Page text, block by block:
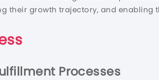
their growth trajectory, and
Processes